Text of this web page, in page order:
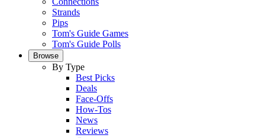
Strands
Pips
Tom's Guide Games
Tom's Guide Polls
Browse
By Type
Best Picks
Deals
Face-Offs
How-Tos
News
Reviews